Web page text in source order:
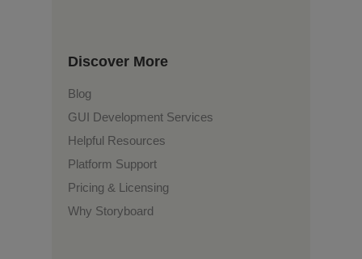
Discover More
Blog
GUI Development Services
Helpful Resources
Platform Support
Pricing & Licensing
Why Storyboard